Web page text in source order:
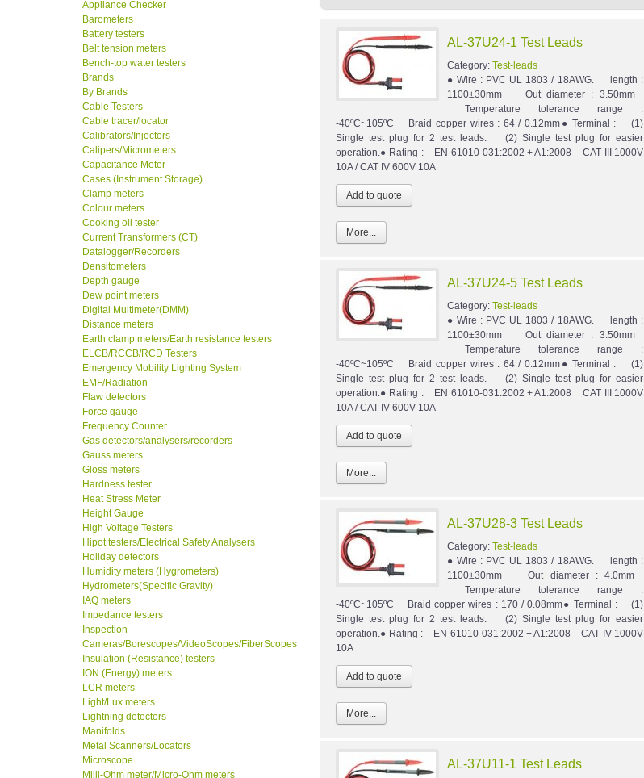
Appliance Checker
Barometers
Battery testers
Belt tension meters
Bench-top water testers
Brands
By Brands
Cable Testers
Cable tracer/locator
Calibrators/Injectors
Calipers/Micrometers
Capacitance Meter
Cases (Instrument Storage)
Clamp meters
Colour meters
Cooking oil tester
Current Transformers (CT)
Datalogger/Recorders
Densitometers
Depth gauge
Dew point meters
Digital Multimeter(DMM)
Distance meters
Earth clamp meters/Earth resistance testers
ELCB/RCCB/RCD Testers
Emergency Mobility Lighting System
EMF/Radiation
Flaw detectors
Force gauge
Frequency Counter
Gas detectors/analysers/recorders
Gauss meters
Gloss meters
Hardness tester
Heat Stress Meter
Height Gauge
High Voltage Testers
Hipot testers/Electrical Safety Analysers
Holiday detectors
Humidity meters (Hygrometers)
Hydrometers(Specific Gravity)
IAQ meters
Impedance testers
Inspection
Cameras/Borescopes/VideoScopes/FiberScopes
Insulation (Resistance) testers
ION (Energy) meters
LCR meters
Light/Lux meters
Lightning detectors
Manifolds
Metal Scanners/Locators
Microscope
Milli-Ohm meter/Micro-Ohm meters
AL-37U24-1 Test Leads
Category: Test-leads
● Wire : PVC UL 1803 / 18AWG. length :
1100±30mm Out diameter : 3.50mm
Temperature tolerance range :
-40ºC~105ºC Braid copper wires : 64 / 0.12mm● Terminal : (1)
Single test plug for 2 test leads. (2) Single test plug for easier
operation.● Rating : EN 61010-031:2002 + A1:2008 CAT III 1000V
10A / CAT IV 600V 10A
More...
AL-37U24-5 Test Leads
Category: Test-leads
● Wire : PVC UL 1803 / 18AWG. length :
1100±30mm Out diameter : 3.50mm
Temperature tolerance range :
-40ºC~105ºC Braid copper wires : 64 / 0.12mm● Terminal : (1)
Single test plug for 2 test leads. (2) Single test plug for easier
operation.● Rating : EN 61010-031:2002 + A1:2008 CAT III 1000V
10A / CAT IV 600V 10A
More...
AL-37U28-3 Test Leads
Category: Test-leads
● Wire : PVC UL 1803 / 18AWG. length :
1100±30mm Out diameter : 4.0mm
Temperature tolerance range :
-40ºC~105ºC Braid copper wires : 170 / 0.08mm● Terminal : (1)
Single test plug for 2 test leads. (2) Single test plug for easier
operation.● Rating : EN 61010-031:2002 + A1:2008 CAT IV 1000V
10A
More...
AL-37U11-1 Test Leads